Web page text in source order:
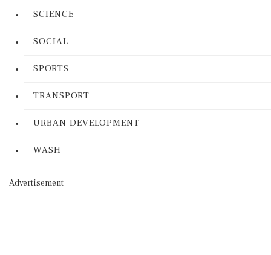
SCIENCE
SOCIAL
SPORTS
TRANSPORT
URBAN DEVELOPMENT
WASH
Advertisement